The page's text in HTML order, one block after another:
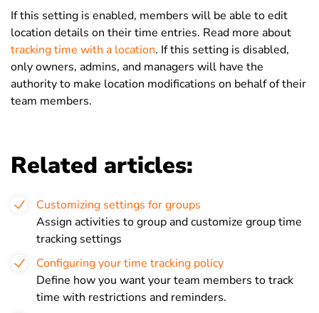
If this setting is enabled, members will be able to edit
location details on their time entries. Read more about
tracking time with a location. If this setting is disabled,
only owners, admins, and managers will have the
authority to make location modifications on behalf of their
team members.
Related articles:
Customizing settings for groups
Assign activities to group and customize group time
tracking settings
Configuring your time tracking policy
Define how you want your team members to track
time with restrictions and reminders.